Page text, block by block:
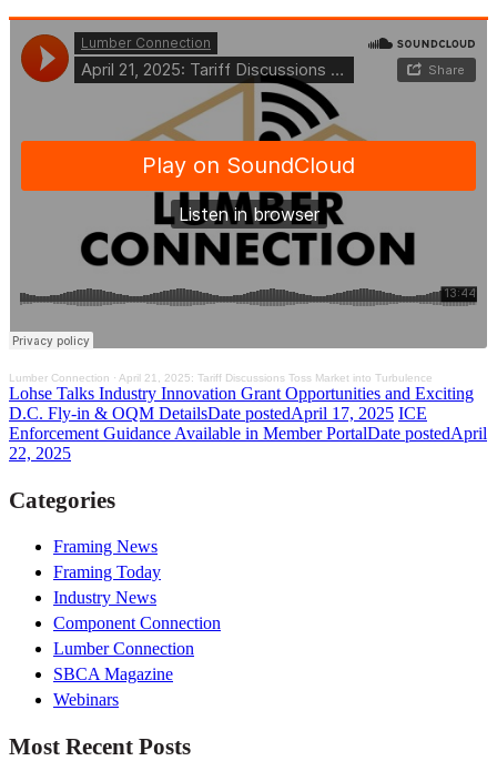
Lumber Connection · April 21, 2025: Tariff Discussions Toss Market into Turbulence
Lohse Talks Industry Innovation Grant Opportunities and Exciting
D.C. Fly-in & OQM DetailsDate postedApril 17, 2025 ICE
Enforcement Guidance Available in Member PortalDate postedApril
22, 2025
Categories
Framing News
Framing Today
Industry News
Component Connection
Lumber Connection
SBCA Magazine
Webinars
Most Recent Posts